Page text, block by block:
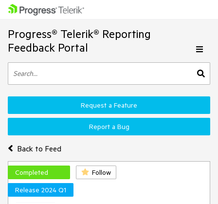
Progress® Telerik® Reporting
Feedback Portal
Back to Feed
Request a Feature
Report a Bug
Completed
Follow
Release 2024 Q1